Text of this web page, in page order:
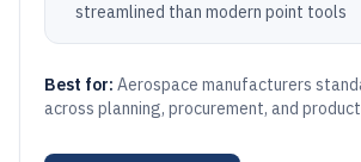
streamlined than modern point tools
Best for: Aerospace manufacturers
across planning, procurement, and